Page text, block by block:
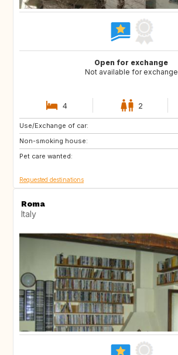
Open for exchange
Not available for exchange
4 2
Use/Exchange of car:
Non-smoking house:
Pet care wanted:
DE
Requested destinations
Roma
Italy